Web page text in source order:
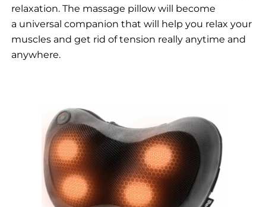
relaxation. The massage pillow will become
a universal companion that will help you relax your
muscles and get rid of tension really anytime and
anywhere.